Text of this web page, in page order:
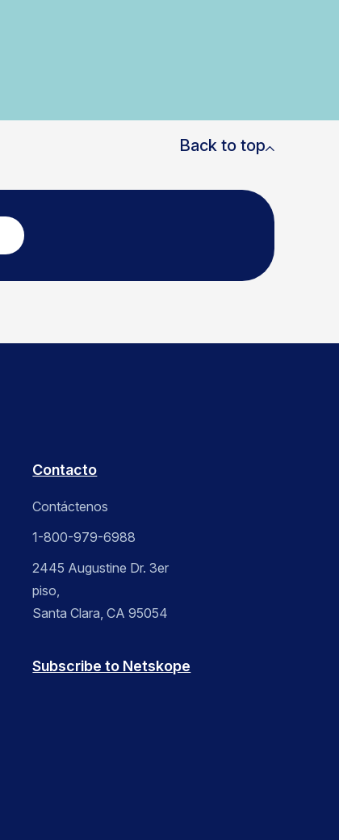
Back to top
Contacto
Contáctenos
1-800-979-6988
2445 Augustine Dr. 3er
piso,
Santa Clara, CA 95054
Subscribe to Netskope